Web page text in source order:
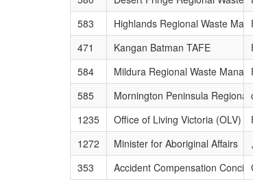
583
Highlands Regional Waste
471
Kangan Batman TAFE
584
Mildura Regional Waste
585
Mornington Peninsula
1235
Office of Living Victoria (OLV)
1272
Minister for Aboriginal Affairs
353
Accident Compensation